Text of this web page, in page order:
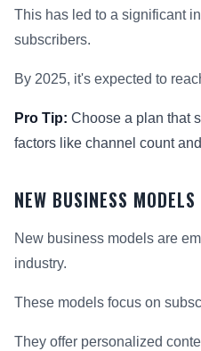
This has led to a significant
subscribers.
By 2025, it's expected to
Pro Tip: Choose a plan that
factors like channel count
NEW BUSINESS MODELS
New business models are
industry.
These models focus on
They offer personalized